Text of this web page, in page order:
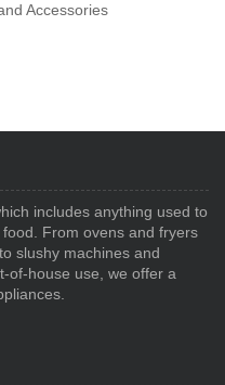
Accessories
includes anything used to
From ovens and fryers
slushy machines and
of-house use, we offer a